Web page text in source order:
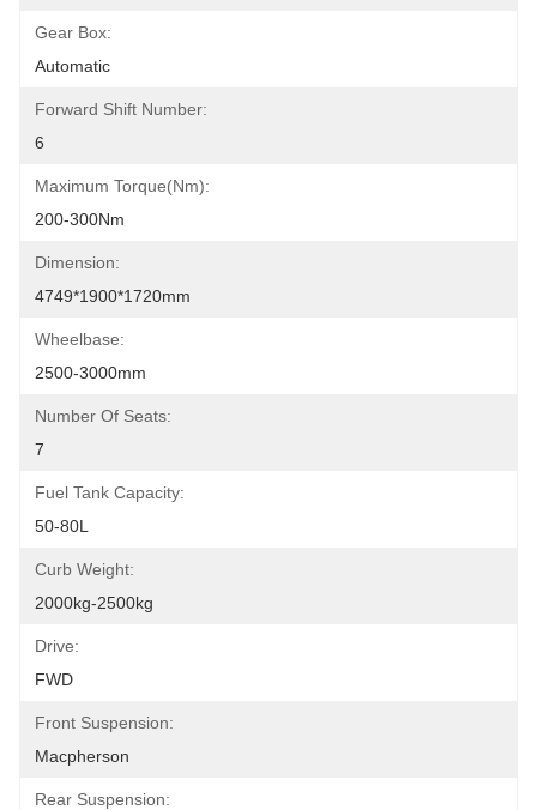
Gear Box:
Automatic
Forward Shift Number:
6
Maximum Torque(Nm):
200-300Nm
Dimension:
4749*1900*1720mm
Wheelbase:
2500-3000mm
Number Of Seats:
7
Fuel Tank Capacity:
50-80L
Curb Weight:
2000kg-2500kg
Drive:
FWD
Front Suspension:
Macpherson
Rear Suspension: